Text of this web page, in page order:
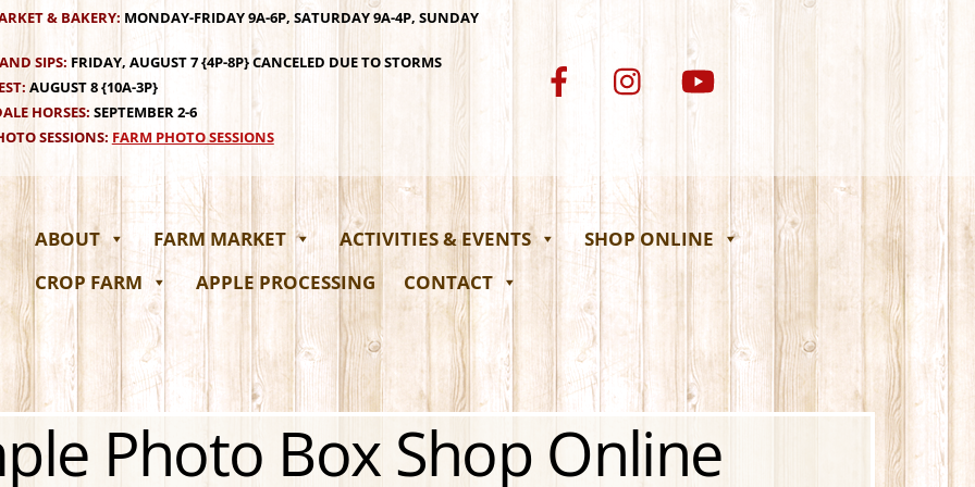
& BAKERY: MONDAY-FRIDAY 9A-6P, SATURDAY 9A-4P, SUNDAY
SIPS:FRIDAY, AUGUST 7 {4P-8P} CANCELED DUE TO STORMS
AUGUST 8 {10A-3P}
HORSES: SEPTEMBER 2-6
SESSIONS: FARM PHOTO SESSIONS
ABOUT FARM MARKET ACTIVITIES & EVENTS
SHOP ONLINE
CROP FARM
APPLE PROCESSING CONTACT
Photo Box Shop Online